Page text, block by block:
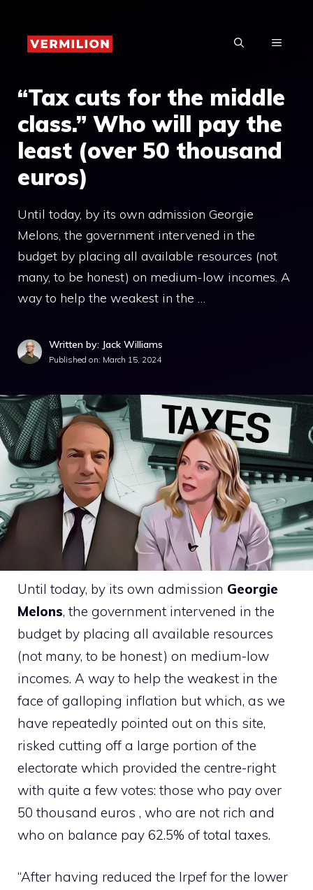
content
MENU
“Tax cuts for the middle
class.” Who will pay the
least (over 50 thousand
euros)
Until today, by its own admission Georgie
Melons, the government intervened in the
budget by placing all available resources (not
many, to be honest) on medium-low incomes. A
way to help the weakest in the …
Written by: Jack Williams
Published on: March 15, 2024
Until today, by its own admission Georgie
Melons, the government intervened in the
budget by placing all available resources
(not many, to be honest) on medium-low
incomes. A way to help the weakest in the
face of galloping inflation but which, as we
have repeatedly pointed out on this site,
risked cutting off a large portion of the
electorate which provided the centre-right
with quite a few votes: those who pay over
50 thousand euros , who are not rich and
who on balance pay 62.5% of total taxes.
“After having reduced the Irpef for the lower